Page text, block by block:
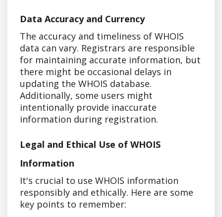
Data Accuracy and Currency
The accuracy and timeliness of WHOIS
data can vary. Registrars are responsible
for maintaining accurate information, but
there might be occasional delays in
updating the WHOIS database.
Additionally, some users might
intentionally provide inaccurate
information during registration.
Legal and Ethical Use of WHOIS
Information
It's crucial to use WHOIS information
responsibly and ethically. Here are some
key points to remember: